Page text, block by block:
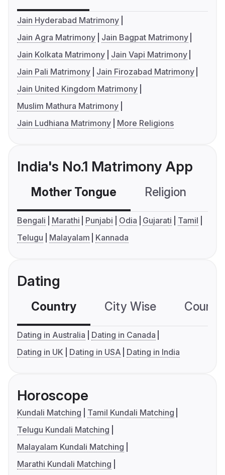
Jain Hyderabad Matrimony
Jain Agra Matrimony
Jain Bagpat Matrimony
Jain Kolkata Matrimony
Jain Vapi Matrimony
Jain Pali Matrimony
Jain Firozabad Matrimony
Jain United Kingdom Matrimony
Muslim Mathura Matrimony
Jain Ludhiana Matrimony
More Religions
India's No.1 Matrimony App
Mother Tongue Religion
Bengali Marathi Punjabi Odia Gujarati
Tamil
Telugu
Malayalam Kannada
Dating
Country City Wise
Dating in Australia
Dating in Canada
Dating in UK
Dating in USA Dating in India
Horoscope
Kundali Matching
Tamil Kundali Matching
Telugu Kundali Matching
Malayalam Kundali Matching
Marathi Kundali Matching